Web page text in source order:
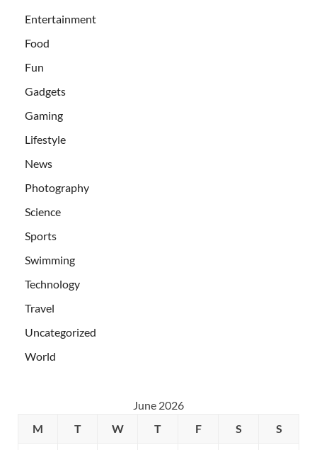
Entertainment
Food
Fun
Gadgets
Gaming
Lifestyle
News
Photography
Science
Sports
Swimming
Technology
Travel
Uncategorized
World
June 2026
M
T W T F S S